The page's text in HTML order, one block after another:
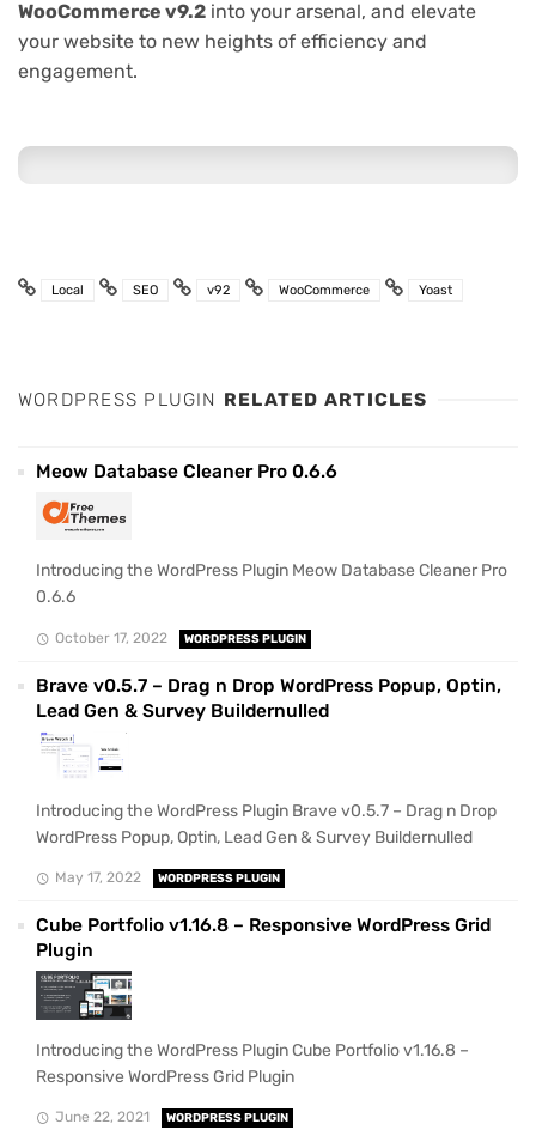
WooCommerce v9.2 into your arsenal, and elevate
your website to new heights of efficiency and
engagement.
Local SEO v92 WooCommerce Yoast
WORDPRESS PLUGIN RELATED ARTICLES
Meow Database Cleaner Pro 0.6.6
Introducing the WordPress Plugin Meow Database Cleaner Pro
0.6.6
October 17, 2022 WORDPRESS PLUGIN
Brave v0.5.7 – Drag n Drop WordPress Popup, Optin,
Lead Gen & Survey Buildernulled
Introducing the WordPress Plugin Brave v0.5.7 – Drag n Drop
WordPress Popup, Optin, Lead Gen & Survey Buildernulled
May 17, 2022 WORDPRESS PLUGIN
Cube Portfolio v1.16.8 – Responsive WordPress Grid
Plugin
Introducing the WordPress Plugin Cube Portfolio v1.16.8 –
Responsive WordPress Grid Plugin
June 22, 2021 WORDPRESS PLUGIN